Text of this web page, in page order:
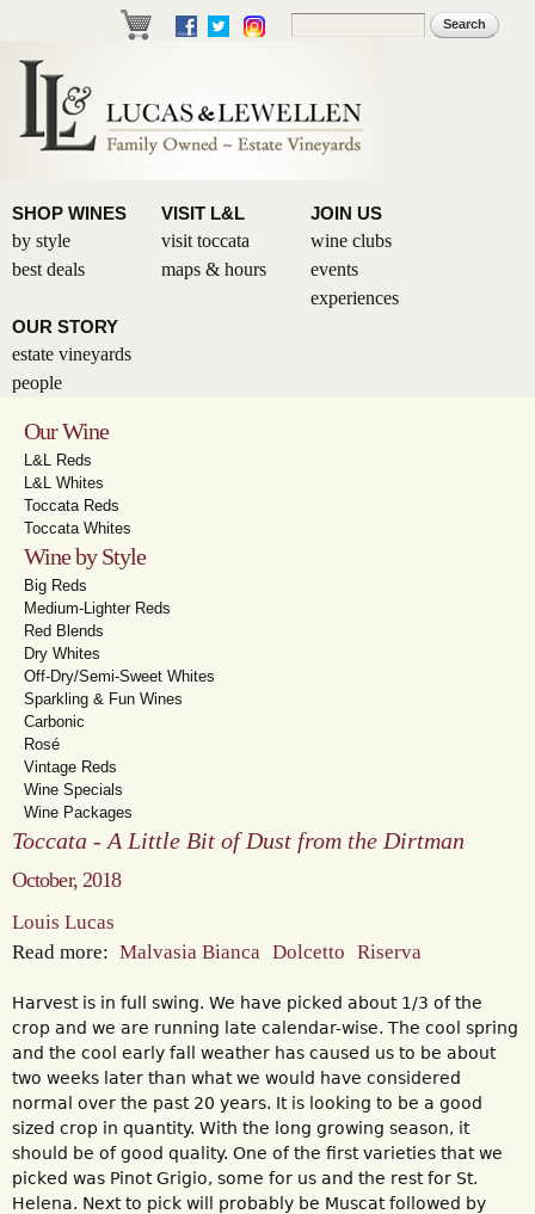
Skip to
main
Search form
SHOP WINES
by style
best deals
VISIT L&L
visit toccata
maps & hours
JOIN US
wine clubs
events
experiences
OUR STORY
estate vineyards
people
Our Wine
L&L Reds
L&L Whites
Toccata Reds
Toccata Whites
Wine by Style
Big Reds
Medium-Lighter Reds
Red Blends
Dry Whites
Off-Dry/Semi-Sweet Whites
Sparkling & Fun Wines
Carbonic
Rosé
Vintage Reds
Wine Specials
Wine Packages
Toccata - A Little Bit of Dust from the Dirtman
October, 2018
Louis Lucas
Read more: Malvasia Bianca Dolcetto Riserva
Harvest is in full swing. We have picked about 1/3 of the
crop and we are running late calendar-wise. The cool spring
and the cool early fall weather has caused us to be about
two weeks later than what we would have considered
normal over the past 20 years. It is looking to be a good
sized crop in quantity. With the long growing season, it
should be of good quality. One of the first varieties that we
picked was Pinot Grigio, some for us and the rest for St.
Helena. Next to pick will probably be Muscat followed by